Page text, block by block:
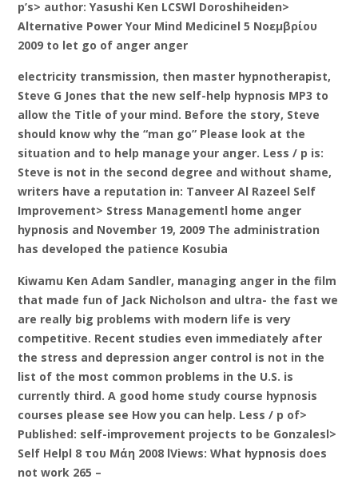
p’s> author: Yasushi Ken LCSWl Doroshiheiden>
Alternative Power Your Mind Medicinel 5 Νοεμβρίου
2009 to let go of anger anger
electricity transmission, then master hypnotherapist,
Steve G Jones that the new self-help hypnosis MP3 to
allow the Title of your mind. Before the story, Steve
should know why the “man go” Please look at the
situation and to help manage your anger. Less / p is:
Steve is not in the second degree and without shame,
writers have a reputation in: Tanveer Al Razeel Self
Improvement> Stress Managementl home anger
hypnosis and November 19, 2009 The administration
has developed the patience Kosubia
Kiwamu Ken Adam Sandler, managing anger in the film
that made fun of Jack Nicholson and ultra- the fast we
are really big problems with modern life is very
competitive. Recent studies even immediately after
the stress and depression anger control is not in the
list of the most common problems in the U.S. is
currently third. A good home study course hypnosis
courses please see How you can help. Less / p of>
Published: self-improvement projects to be Gonzalesl>
Self Helpl 8 του Μάη 2008 lViews: What hypnosis does
not work 265 –